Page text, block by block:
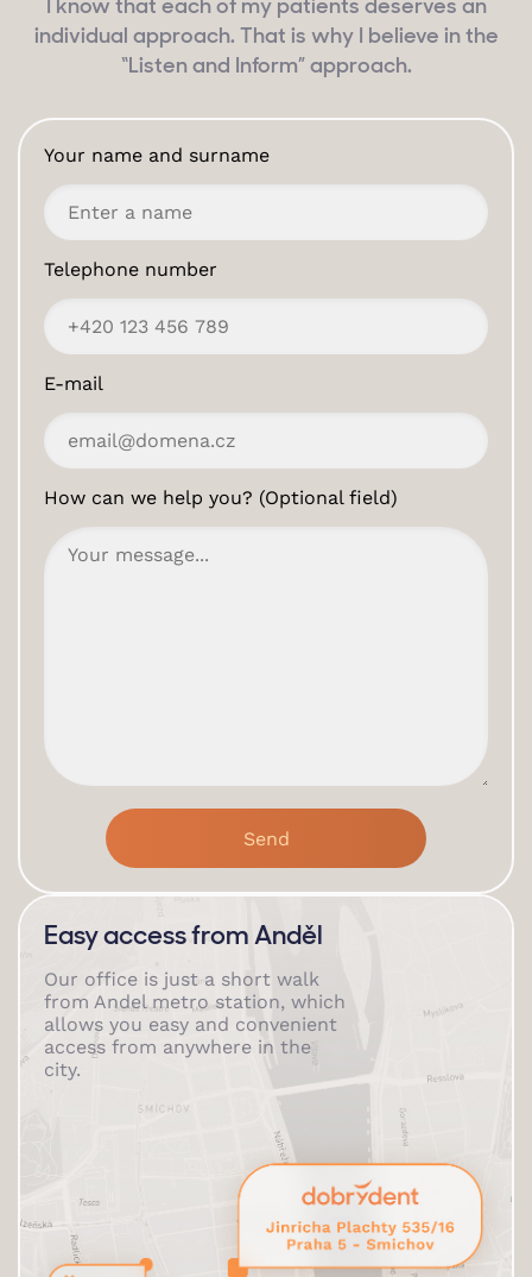
I know that each of my patients deserves an
individual approach. That is why I believe in the
“Listen and Inform” approach.
Your name and surname
Telephone number
E-mail
How can we help you? (Optional field)
Easy access from Anděl
Our office is just a short walk
from Andel metro station, which
allows you easy and convenient
access from anywhere in the
city.